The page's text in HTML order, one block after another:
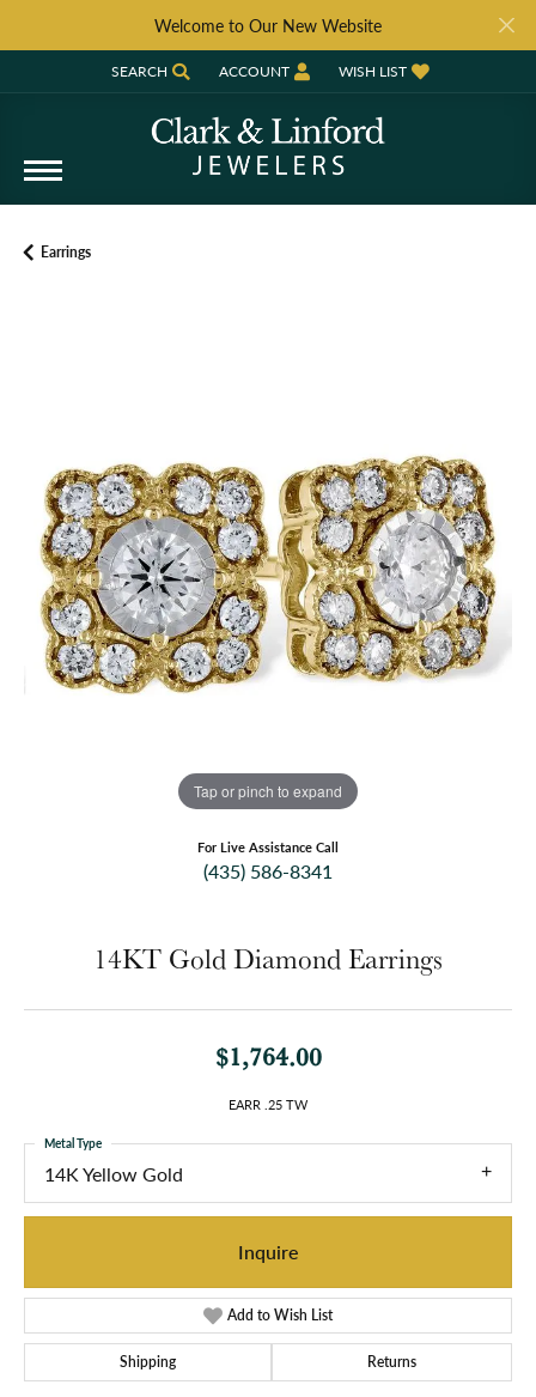
Welcome to Our New Website
SEARCH
TOGGLE TOOLBAR SEARCH MENU
ACCOUNT
TOGGLE MY ACCOUNT MENU
WISH LIST
TOGGLE MY WISH LIST
Earrings
Tap or pinch to expand
For Live Assistance Call
(435) 586-8341
14KT Gold Diamond Earrings
$1,764.00
EARR .25 TW
14K Yellow Gold
Metal Type
Inquire
Add to Wish List
Shipping Returns